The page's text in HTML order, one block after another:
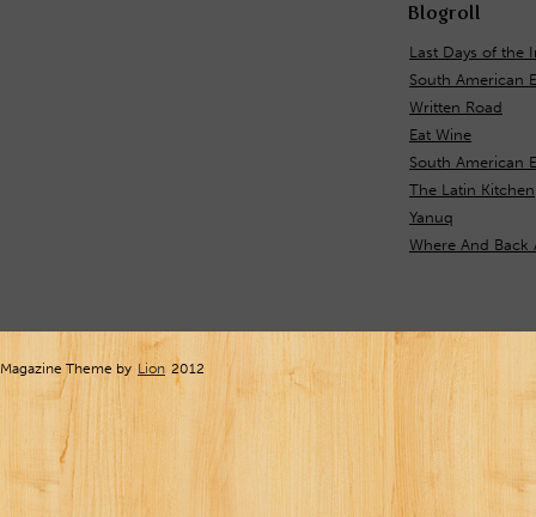
Blogroll
Last Days of the
South American
Written Road
Eat Wine
South American
The Latin Kitchen
Yanuq
Where And Back
Magazine Theme by Lion 2012